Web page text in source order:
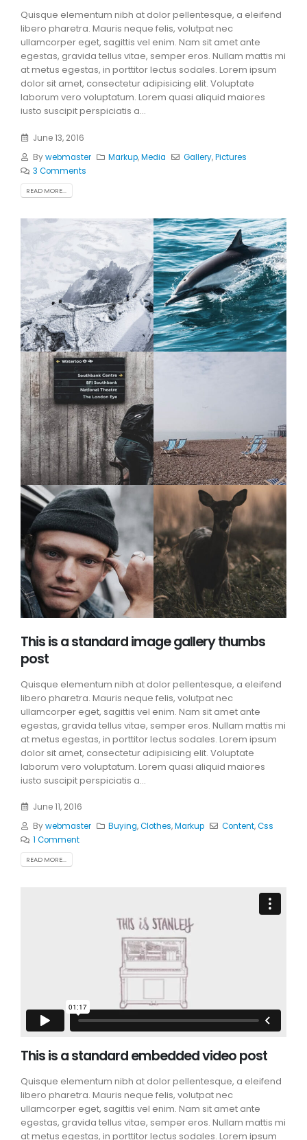
Quisque elementum nibh at dolor pellentesque, a eleifend
libero pharetra. Mauris neque felis, volutpat nec
ullamcorper eget, sagittis vel enim. Nam sit amet ante
egestas, gravida tellus vitae, semper eros. Nullam mattis mi
at metus egestas, in porttitor lectus sodales. Lorem ipsum
dolor sit amet, consectetur adipisicing elit. Voluptate
laborum vero voluptatum. Lorem quasi aliquid maiores
iusto suscipit perspiciatis a...
June 13, 2016
Bywebmaster Markup,Media Gallery,Pictures
3 Comments
READ MORE...
This is a standard image gallery thumbs
post
Quisque elementum nibh at dolor pellentesque, a eleifend
libero pharetra. Mauris neque felis, volutpat nec
ullamcorper eget, sagittis vel enim. Nam sit amet ante
egestas, gravida tellus vitae, semper eros. Nullam mattis mi
at metus egestas, in porttitor lectus sodales. Lorem ipsum
dolor sit amet, consectetur adipisicing elit. Voluptate
laborum vero voluptatum. Lorem quasi aliquid maiores
iusto suscipit perspiciatis a...
June 11, 2016
Bywebmaster Buying,Clothes,Markup Content,Css
1 Comment
READ MORE...
This is a standard embedded video post
Quisque elementum nibh at dolor pellentesque, a eleifend
libero pharetra. Mauris neque felis, volutpat nec
ullamcorper eget, sagittis vel enim. Nam sit amet ante
egestas, gravida tellus vitae, semper eros. Nullam mattis mi
at metus egestas, in porttitor lectus sodales. Lorem ipsum